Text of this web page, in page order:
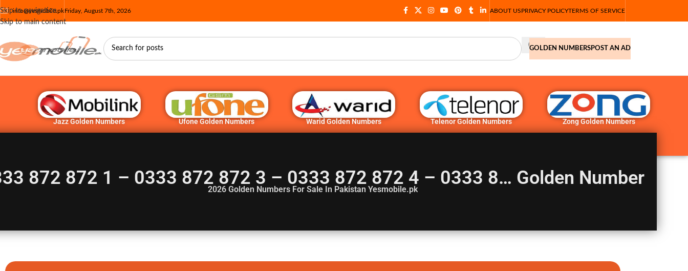
Skip to navigation
Skip to main content
info@yesmobile.pkFriday, August 7th, 2026 ABOUT USPRIVACY POLICYTERMS OF SERVICE
GOLDEN NUMBERSPOST AN AD
Jazz Golden Numbers Ufone Golden Numbers Warid Golden Numbers Telenor Golden Numbers Zong Golden Numbers
872 872 1 – 0333 872 872 3 – 0333 872 872 4 – 0333 8… Golden Number
2026 Golden Numbers For Sale In Pakistan Yesmobile.pk